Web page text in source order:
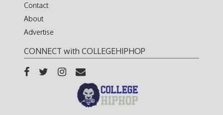
Contact
About
Advertise
CONNECT with COLLEGEHIPHOP